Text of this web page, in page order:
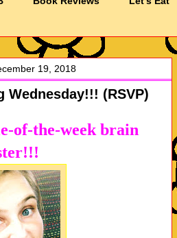
19, 2018
Wednesday!!! (RSVP)
of-the-week brain